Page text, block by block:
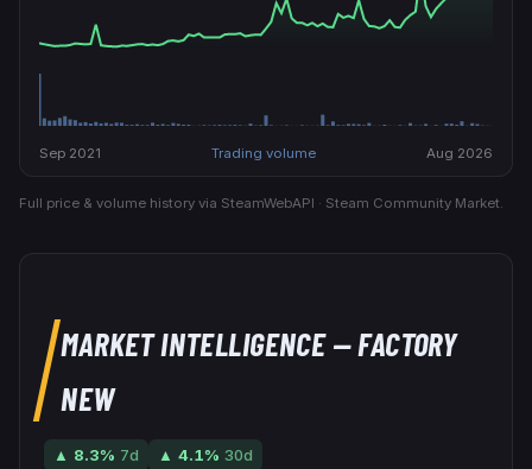
Sep 2021 Trading volume Aug 2026
Full price & volume history via SteamWebAPI · Steam Community Market.
MARKET INTELLIGENCE— FACTORY
NEW
▲ 8.3% 7d ▲ 4.1% 30d